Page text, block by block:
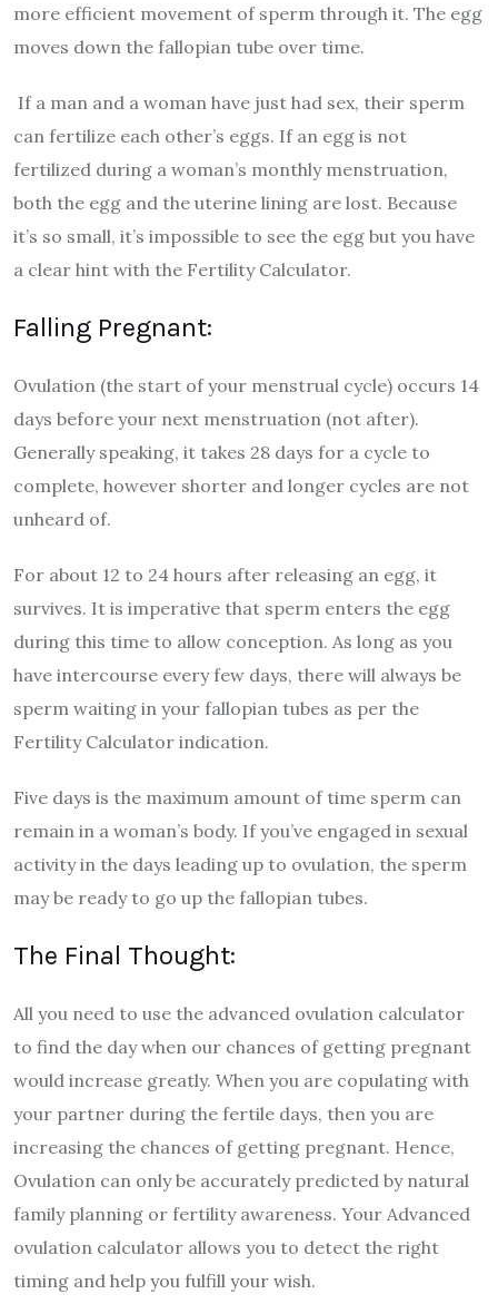
more efficient movement of sperm through it. The egg
moves down the fallopian tube over time.
If a man and a woman have just had sex, their sperm
can fertilize each other’s eggs. If an egg is not
fertilized during a woman’s monthly menstruation,
both the egg and the uterine lining are lost. Because
it’s so small, it’s impossible to see the egg but you have
a clear hint with the Fertility Calculator.
Falling Pregnant:
Ovulation (the start of your menstrual cycle) occurs 14
days before your next menstruation (not after).
Generally speaking, it takes 28 days for a cycle to
complete, however shorter and longer cycles are not
unheard of.
For about 12 to 24 hours after releasing an egg, it
survives. It is imperative that sperm enters the egg
during this time to allow conception. As long as you
have intercourse every few days, there will always be
sperm waiting in your fallopian tubes as per the
Fertility Calculator indication.
Five days is the maximum amount of time sperm can
remain in a woman’s body. If you’ve engaged in sexual
activity in the days leading up to ovulation, the sperm
may be ready to go up the fallopian tubes.
The Final Thought:
All you need to use the advanced ovulation calculator
to find the day when our chances of getting pregnant
would increase greatly. When you are copulating with
your partner during the fertile days, then you are
increasing the chances of getting pregnant. Hence,
Ovulation can only be accurately predicted by natural
family planning or fertility awareness. Your Advanced
ovulation calculator allows you to detect the right
timing and help you fulfill your wish.